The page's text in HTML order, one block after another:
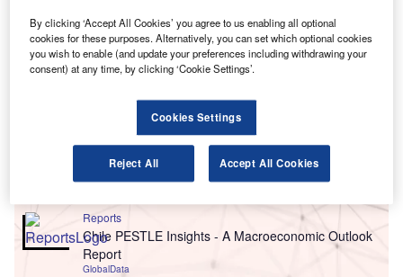
Go deeper with GlobalData
United Kingdom (UK) Extended Warranty Insurance
Market Size, Trends, Competitor Dynamics and
Oppo...
GlobalData
Reports
Chile PESTLE Insights - A Macroeconomic Outlook
Report
GlobalData
By clicking ‘Accept All Cookies’ you agree to us enabling all optional
cookies for these purposes. Alternatively, you can set which optional cookies
you wish to enable (and update your preferences including withdrawing your
consent) at any time, by clicking ‘Cookie Settings’.
Cookies Settings
Reject All Accept All Cookies